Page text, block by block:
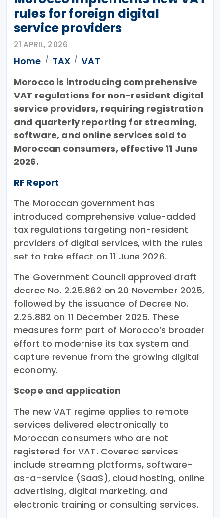
rules for foreign digital
service providers
21 APRIL, 2026
Home TAX
VAT
Morocco is introducing comprehensive
VAT regulations for non-resident digital
service providers, requiring registration
and quarterly reporting for streaming,
software, and online services sold to
Moroccan consumers, effective 11 June
2026.
RF Report
The Moroccan government has
introduced comprehensive value-added
tax regulations targeting non-resident
providers of digital services, with the rules
set to take effect on 11 June 2026.
The Government Council approved draft
decree No. 2.25.862 on 20 November 2025,
followed by the issuance of Decree No.
2.25.882 on 11 December 2025. These
measures form part of Morocco’s broader
effort to modernise its tax system and
capture revenue from the growing digital
economy.
Scope and application
The new VAT regime applies to remote
services delivered electronically to
Moroccan consumers who are not
registered for VAT. Covered services
include streaming platforms, software-
as-a-service (SaaS), cloud hosting, online
advertising, digital marketing, and
electronic training or consulting services.